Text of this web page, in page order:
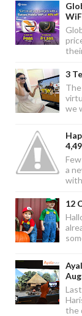
3
we
a
12
the